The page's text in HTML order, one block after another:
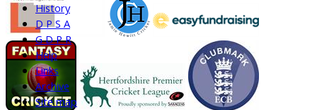
History
D P S A
G D P R
Help
Links
Archive
Site map